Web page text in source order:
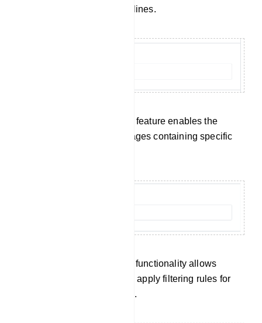
enforcement of group guidelines.
Keyword Surveillance: This feature enables the
automatic removal of messages containing specific
Admin Filter Message: This functionality allows
administrators to define and apply filtering rules for
their own messages as well.